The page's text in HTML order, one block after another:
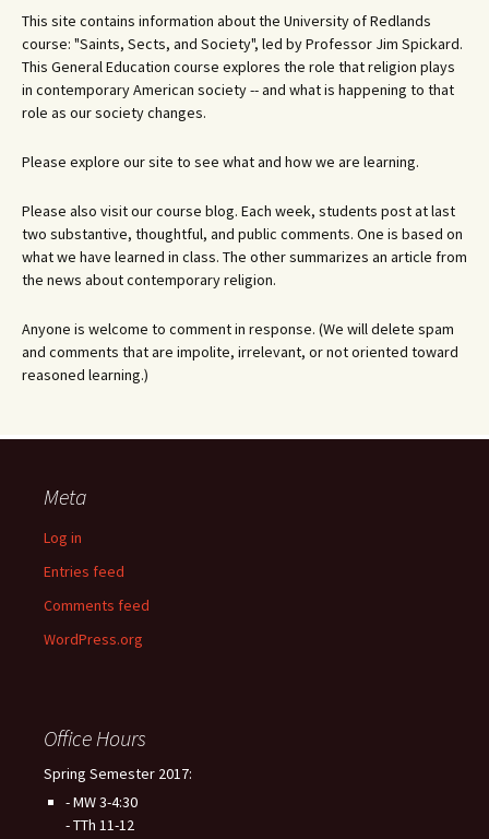
This site contains information about the University of Redlands
course: "Saints, Sects, and Society", led by Professor Jim Spickard.
This General Education course explores the role that religion plays
in contemporary American society -- and what is happening to that
role as our society changes.
Please explore our site to see what and how we are learning.
Please also visit our course blog. Each week, students post at last
two substantive, thoughtful, and public comments. One is based on
what we have learned in class. The other summarizes an article from
the news about contemporary religion.
Anyone is welcome to comment in response. (We will delete spam
and comments that are impolite, irrelevant, or not oriented toward
reasoned learning.)
Meta
Log in
Entries feed
Comments feed
WordPress.org
Office Hours
Spring Semester 2017:
- MW 3-4:30
- TTh 11-12